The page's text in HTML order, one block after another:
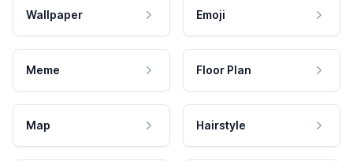
Wallpaper Emoji
Meme Floor Plan
Map Hairstyle